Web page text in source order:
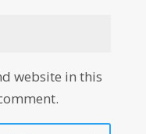
website in this